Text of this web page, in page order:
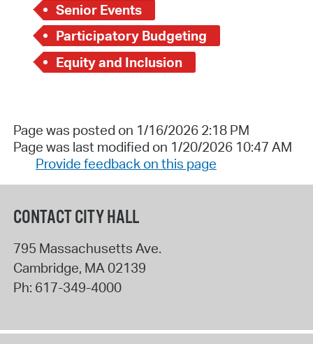
Senior Events
Participatory Budgeting
Equity and Inclusion
Page was posted on 1/16/2026 2:18 PM
Page was last modified on 1/20/2026 10:47 AM
Provide feedback on this page
CONTACT CITY HALL
795 Massachusetts Ave.
Cambridge, MA02139
Ph: 617-349-4000